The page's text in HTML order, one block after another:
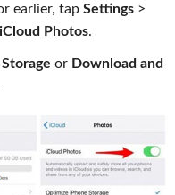
earlier, tap Settings >
iCloud Photos.
or Download and